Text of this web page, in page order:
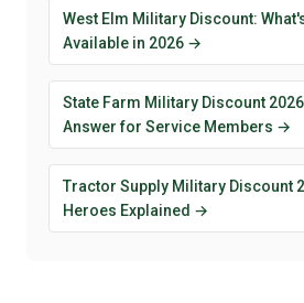
West Elm Military Discount:
Available in 2026 →
State Farm Military Discount
Answer for Service Members →
Tractor Supply Military Discount
Heroes Explained →